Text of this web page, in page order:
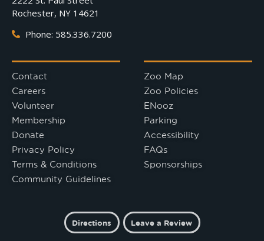
Rochester, NY 14621
Phone: 585.336.7200
Contact
Careers
Volunteer
Membership
Donate
Privacy Policy
Terms & Conditions
Community Guidelines
Zoo Map
Zoo Policies
ENooz
Parking
Accessibility
FAQs
Sponsorships
Directions Leave a Review